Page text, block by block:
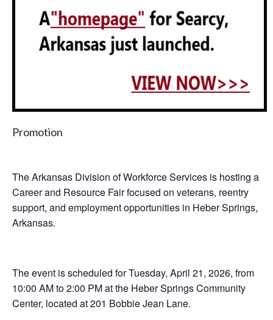
Promotion
The Arkansas Division of Workforce Services is hosting a
Career and Resource Fair focused on veterans, reentry
support, and employment opportunities in Heber Springs,
Arkansas.
The event is scheduled for Tuesday, April 21, 2026, from
10:00 AM to 2:00 PM at the Heber Springs Community
Center, located at 201 Bobbie Jean Lane.